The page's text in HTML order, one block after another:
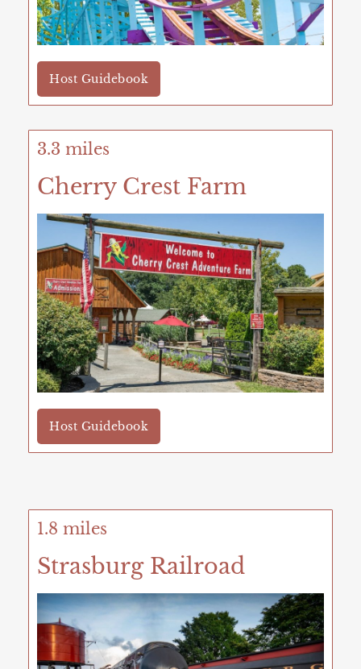
Host Guidebook
3.3 miles
Cherry Crest Farm
Host Guidebook
1.8 miles
Strasburg Railroad